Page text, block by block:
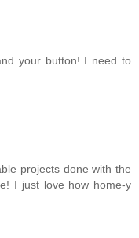
your button! I need to
projects done with the
I just love how home-y